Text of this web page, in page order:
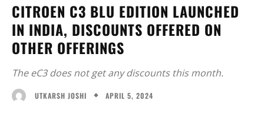
CITROEN C3 BLU EDITION LAUNCHED
IN INDIA, DISCOUNTS OFFERED ON
OTHER OFFERINGS
The eC3 does not get any discounts this month.
UTKARSH JOSHI APRIL 5, 2024